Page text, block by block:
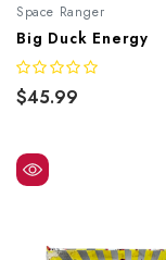
Space Ranger
Big Duck Energy
$45.99